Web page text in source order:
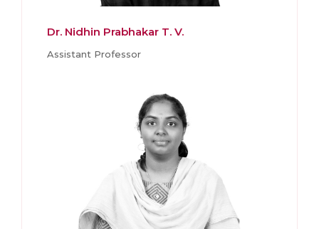
Dr. Nidhin Prabhakar T. V.
Assistant Professor